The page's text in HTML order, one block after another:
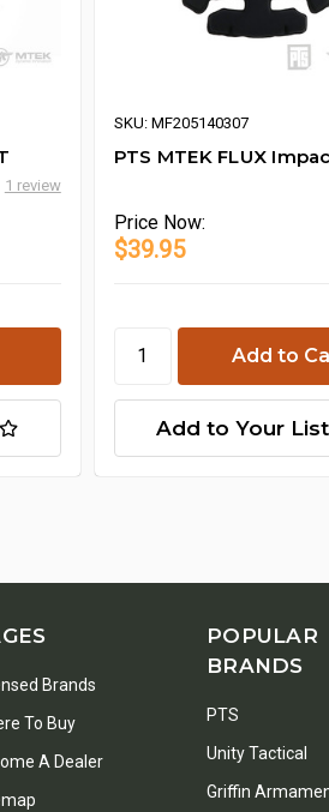
1 review
SKU: MF205140307
PTS MTEK FLUX
Price Now:
$39.95
Add to Your List
Brands
To Buy
A Dealer
POPULAR
BRANDS
PTS
Unity Tactical
Griffin